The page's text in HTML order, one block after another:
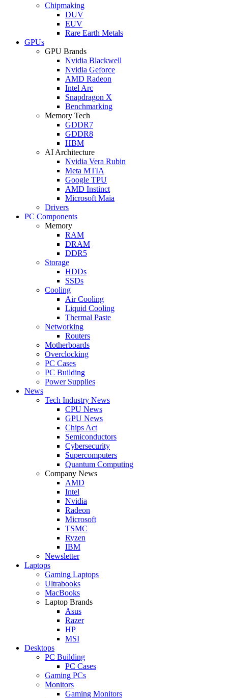
Chipmaking
DUV
EUV
Rare Earth Metals
GPUs
GPU Brands
Nvidia Blackwell
Nvidia Geforce
AMD Radeon
Intel Arc
Snapdragon X
Benchmarking
Memory Tech
GDDR7
GDDR8
HBM
AI Architecture
Nvidia Vera Rubin
Meta MTIA
Google TPU
AMD Instinct
Microsoft Maia
Drivers
PC Components
Memory
RAM
DRAM
DDR5
Storage
HDDs
SSDs
Cooling
Air Cooling
Liquid Cooling
Thermal Paste
Networking
Routers
Motherboards
Overclocking
PC Cases
PC Building
Power Supplies
News
Tech Industry News
CPU News
GPU News
Chips Act
Semiconductors
Cybersecurity
Supercomputers
Quantum Computing
Company News
AMD
Intel
Nvidia
Radeon
Microsoft
TSMC
Ryzen
IBM
Newsletter
Laptops
Gaming Laptops
Ultrabooks
MacBooks
Laptop Brands
Asus
Razer
HP
MSI
Desktops
PC Building
PC Cases
Gaming PCs
Monitors
Gaming Monitors